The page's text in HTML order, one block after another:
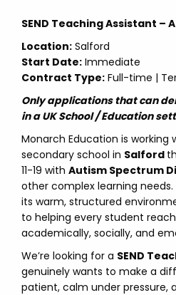
SEND Teaching Assistant –
Location: Salford
Start Date: Immediate
Contract Type: Full-time |
Only applications that can
in a UK School / Education
Monarch Education is
secondary school in Salford
11-19 with Autism Spectrum
other complex learning
its warm, structured
to helping every student
academically, socially, and
We’re looking for a SEND
genuinely wants to make a
patient, calm under pressure,